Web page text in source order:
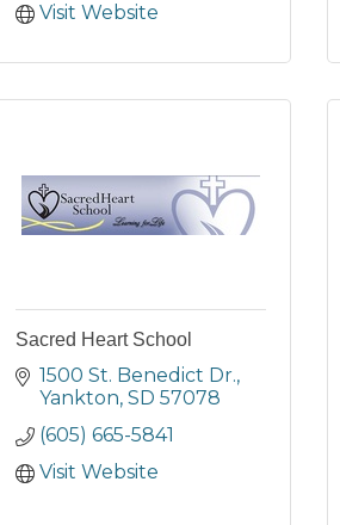
Visit Website
Sacred Heart School
1500 St. Benedict Dr.
Yankton SD 57078
(605) 665-5841
Visit Website